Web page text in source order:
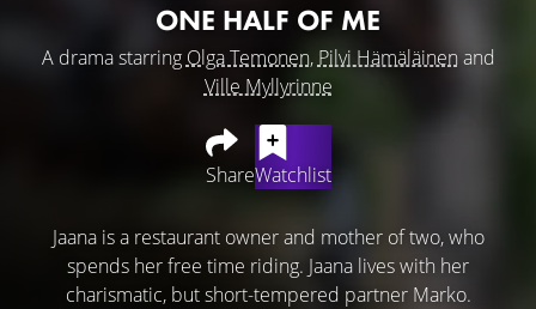
ONE HALF OF ME
A drama starring Olga Temonen, Pilvi Hämäläinen and
Ville Myllyrinne
ShareWatchlist
Jaana is a restaurant owner and mother of two, who
spends her free time riding. Jaana lives with her
charismatic, but short-tempered partner Marko.